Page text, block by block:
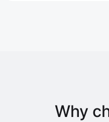
Why